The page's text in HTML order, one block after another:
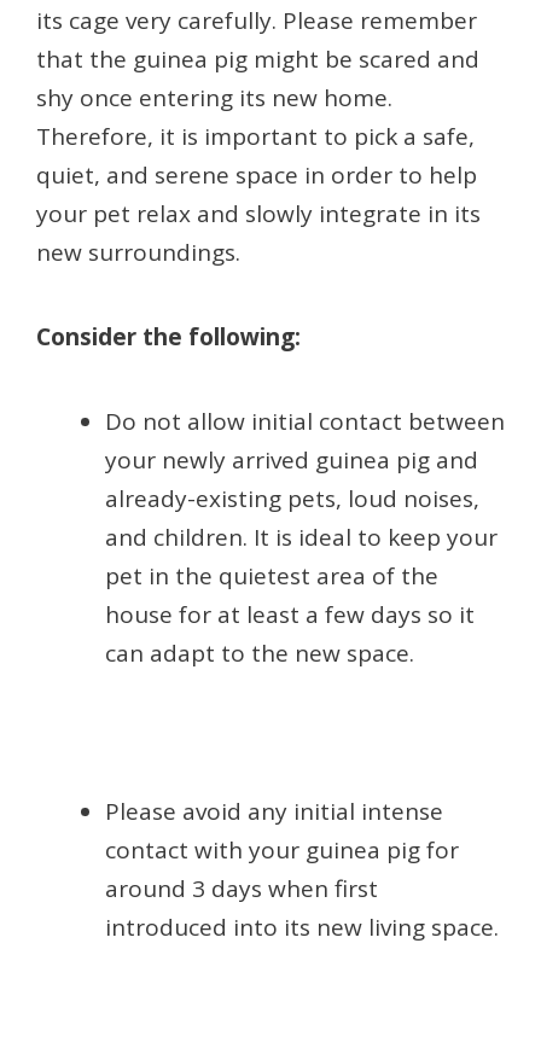
its cage very carefully. Please remember
that the guinea pig might be scared and
shy once entering its new home.
Therefore, it is important to pick a safe,
quiet, and serene space in order to help
your pet relax and slowly integrate in its
new surroundings.
Consider the following:
Do not allow initial contact between
your newly arrived guinea pig and
already-existing pets, loud noises,
and children. It is ideal to keep your
pet in the quietest area of the
house for at least a few days so it
can adapt to the new space.
Please avoid any initial intense
contact with your guinea pig for
around 3 days when first
introduced into its new living space.